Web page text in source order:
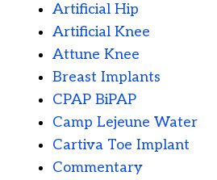
Artificial Hip
Artificial Knee
Attune Knee
Breast Implants
CPAP BiPAP
Camp Lejeune Water
Cartiva Toe Implant
Commentary